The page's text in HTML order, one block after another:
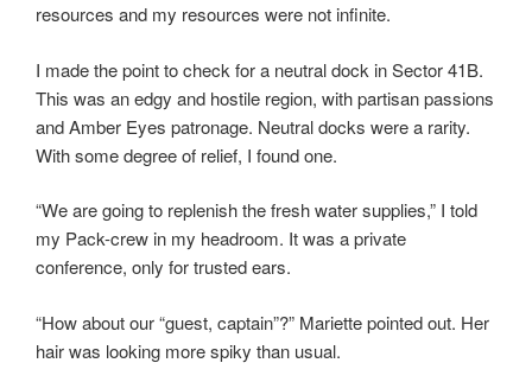
resources and my resources were not infinite.
I made the point to check for a neutral dock in Sector 41B.
This was an edgy and hostile region, with partisan passions
and Amber Eyes patronage. Neutral docks were a rarity.
With some degree of relief, I found one.
“We are going to replenish the fresh water supplies,” I told
my Pack-crew in my headroom. It was a private
conference, only for trusted ears.
“How about our “guest, captain”?” Mariette pointed out. Her
hair was looking more spiky than usual.